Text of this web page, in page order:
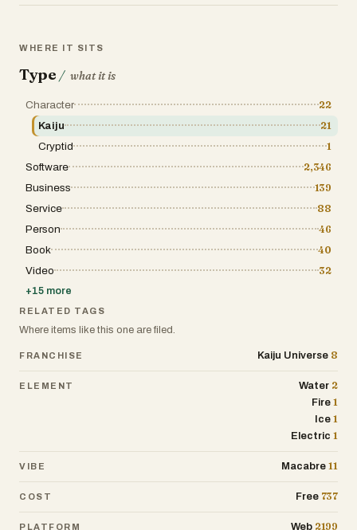
WHERE IT SITS
Type / what it is
Character
22
Kaiju
21
Cryptid
1
Software
2,346
Business
139
Service
88
Person
46
Book
40
Video
32
+15 more
RELATED TAGS
Where items like this one are filed.
FRANCHISE Kaiju Universe 8
ELEMENT Water 2
Fire 1
Ice 1
Electric 1
VIBE Macabre 11
COST Free 737
PLATFORM Web 2199